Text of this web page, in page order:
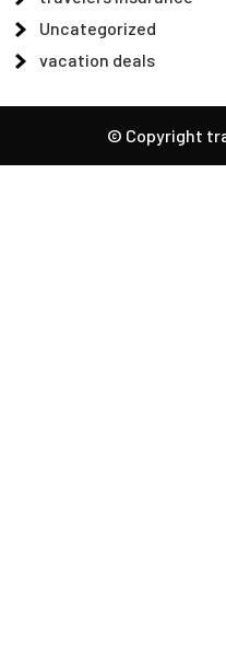
Uncategorized
vacation deals
© Copyright